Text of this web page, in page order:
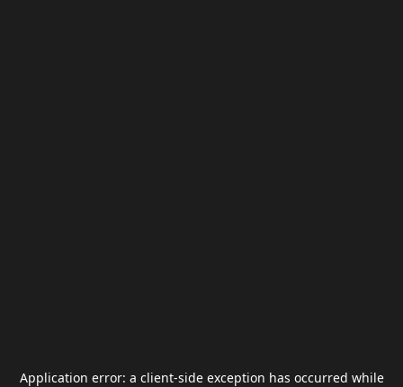
Application error: a client-side exception has occurred while